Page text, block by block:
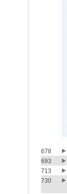
678
693
713
730